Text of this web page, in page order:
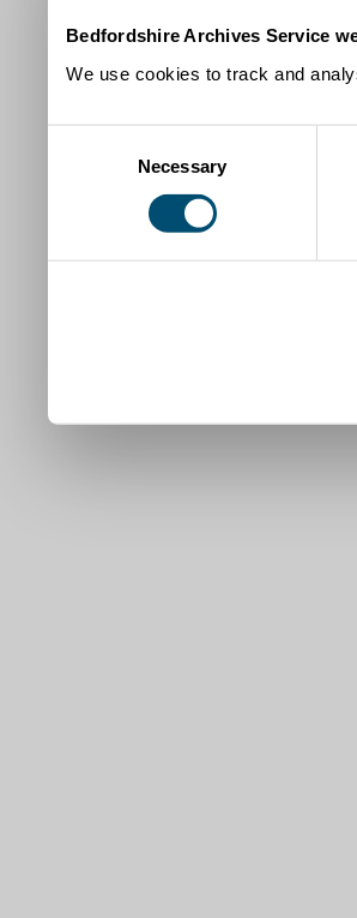
Bedfordshire Archives Service
We use cookies to track and
Necessary